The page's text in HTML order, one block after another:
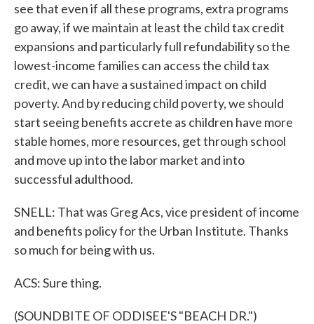
see that even if all these programs, extra programs
go away, if we maintain at least the child tax credit
expansions and particularly full refundability so the
lowest-income families can access the child tax
credit, we can have a sustained impact on child
poverty. And by reducing child poverty, we should
start seeing benefits accrete as children have more
stable homes, more resources, get through school
and move up into the labor market and into
successful adulthood.
SNELL: That was Greg Acs, vice president of income
and benefits policy for the Urban Institute. Thanks
so much for being with us.
ACS: Sure thing.
(SOUNDBITE OF ODDISEE'S "BEACH DR.")